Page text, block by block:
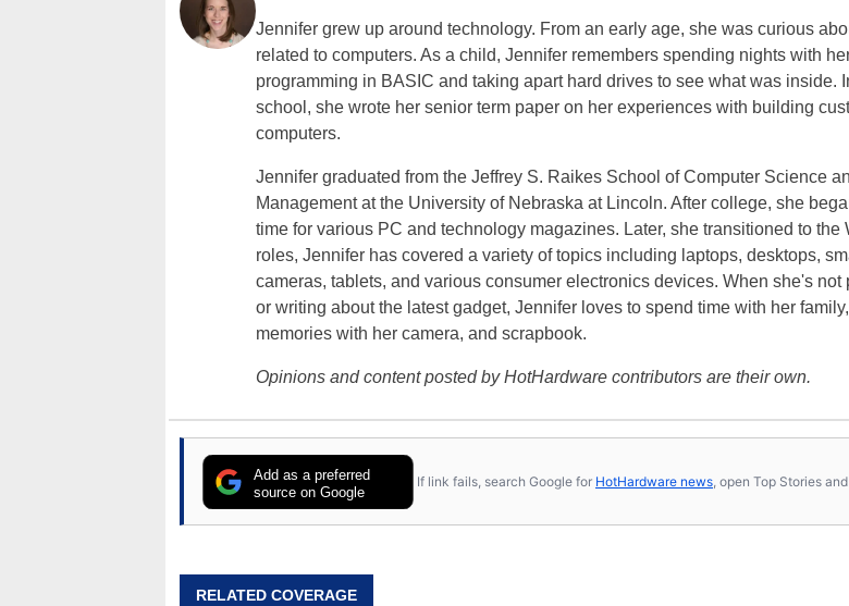
Jennifer grew up around technology. From an early age, she was curious
related to computers. As a child, Jennifer remembers spending nights with
programming in BASIC and taking apart hard drives to see what was inside.
school, she wrote her senior term paper on her experiences with building
computers.
Jennifer graduated from the Jeffrey S. Raikes School of Computer Science
Management at the University of Nebraska at Lincoln. After college, she
time for various PC and technology magazines. Later, she transitioned to the
roles, Jennifer has covered a variety of topics including laptops, desktops,
cameras, tablets, and various consumer electronics devices. When she's not
or writing about the latest gadget, Jennifer loves to spend time with her
memories with her camera, and scrapbook.
Opinions and content posted by HotHardware contributors are their own.
Add as a preferred
source on Google
If link fails, search Google for HotHardware news , open Top Stories
RELATED COVERAGE